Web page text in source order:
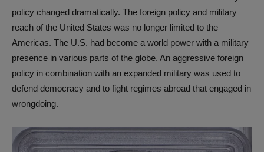
policy changed dramatically. The foreign policy and military
reach of the United States was no longer limited to the
Americas. The U.S. had become a world power with a military
presence in various parts of the globe. An aggressive foreign
policy in combination with an expanded military was used to
defend democracy and to fight regimes abroad that engaged in
wrongdoing.